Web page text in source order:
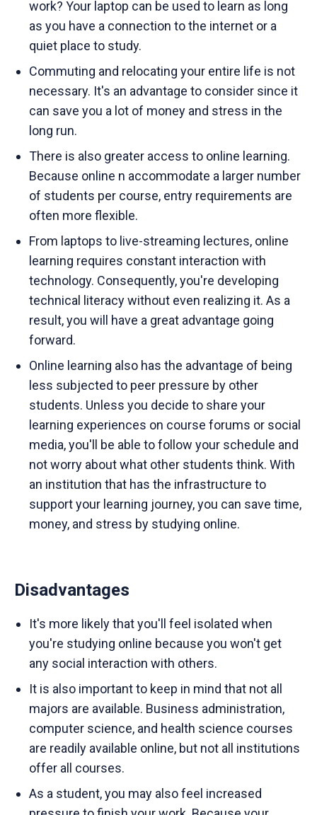
work? Your laptop can be used to learn as long
as you have a connection to the internet or a
quiet place to study.
Commuting and relocating your entire life is not
necessary. It's an advantage to consider since it
can save you a lot of money and stress in the
long run.
There is also greater access to online learning.
Because online n accommodate a larger number
of students per course, entry requirements are
often more flexible.
From laptops to live-streaming lectures, online
learning requires constant interaction with
technology. Consequently, you're developing
technical literacy without even realizing it. As a
result, you will have a great advantage going
forward.
Online learning also has the advantage of being
less subjected to peer pressure by other
students. Unless you decide to share your
learning experiences on course forums or social
media, you'll be able to follow your schedule and
not worry about what other students think. With
an institution that has the infrastructure to
support your learning journey, you can save time,
money, and stress by studying online.
Disadvantages
It's more likely that you'll feel isolated when
you're studying online because you won't get
any social interaction with others.
It is also important to keep in mind that not all
majors are available. Business administration,
computer science, and health science courses
are readily available online, but not all institutions
offer all courses.
As a student, you may also feel increased